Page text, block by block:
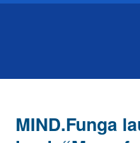
MIND.Funga